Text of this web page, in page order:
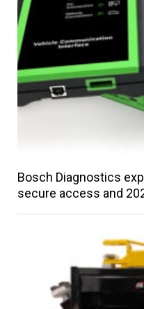
Bosch Diagnostics
secure access and